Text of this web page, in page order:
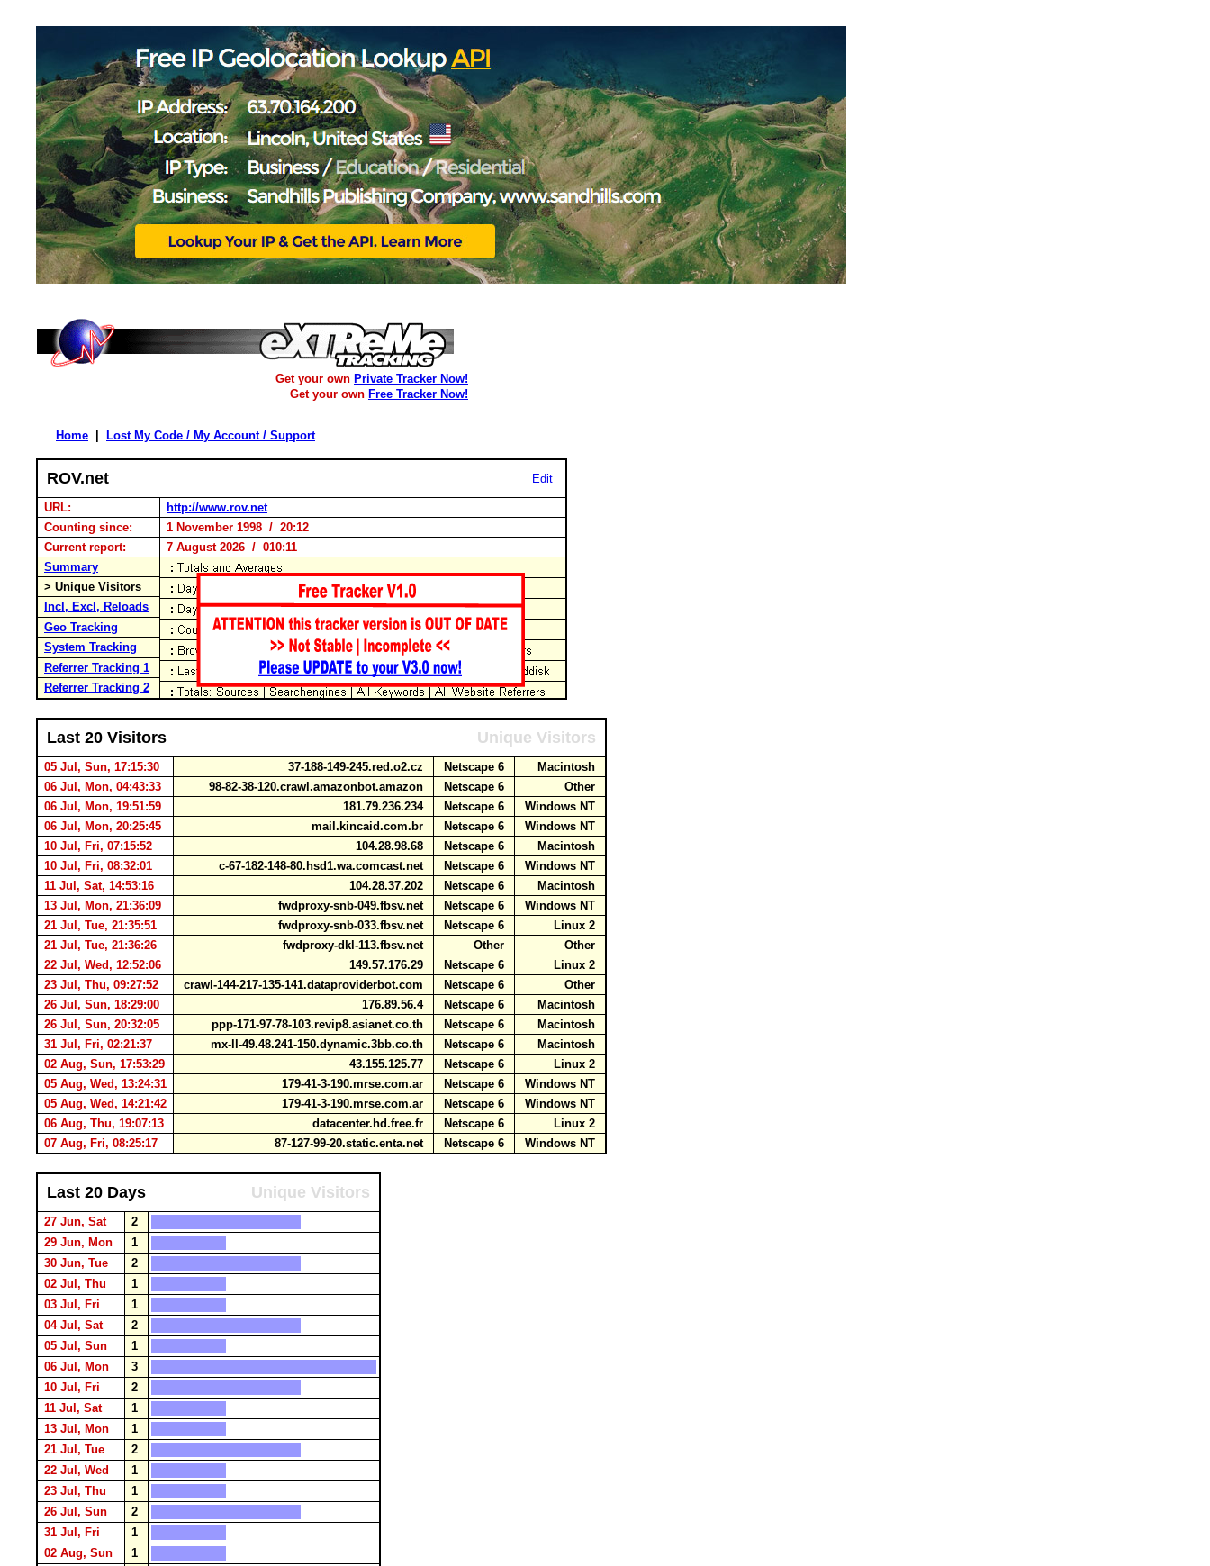
Get your own Private Tracker Now!
Get your own Free Tracker Now!
Home Lost My Code / My Account / Support
ROV.net Edit
URL:
http://www.rov.net
Counting since:
1 November 1998 / 20:12
Current report:
7 August 2026 / 010:11
Summary
> Unique Visitors
Incl, Excl, Reloads
Geo Tracking
System Tracking
Referrer Tracking 1
Referrer Tracking 2
Last 20 Visitors Unique Visitors
05 Jul, Sun, 17:15:30 37-188-149-245.red.o2.cz Netscape 6
Macintosh
06 Jul, Mon, 04:43:33
98-82-38-120.crawl.amazonbot.amazon Netscape 6
Other
06 Jul, Mon, 19:51:59
181.79.236.234 Netscape 6
Windows NT
06 Jul, Mon, 20:25:45
mail.kincaid.com.br Netscape 6
Windows NT
10 Jul, Fri, 07:15:52
104.28.98.68 Netscape 6
Macintosh
10 Jul, Fri, 08:32:01
c-67-182-148-80.hsd1.wa.comcast.net Netscape 6
Windows NT
11 Jul, Sat, 14:53:16
104.28.37.202 Netscape 6
Macintosh
13 Jul, Mon, 21:36:09
fwdproxy-snb-049.fbsv.net Netscape 6
Windows NT
21 Jul, Tue, 21:35:51
fwdproxy-snb-033.fbsv.net Netscape 6
Linux 2
21 Jul, Tue, 21:36:26
fwdproxy-dkl-113.fbsv.net Other
Other
22 Jul, Wed, 12:52:06
149.57.176.29 Netscape 6
Linux 2
23 Jul, Thu, 09:27:52
crawl-144-217-135-141.dataproviderbot.com Netscape 6
Other
26 Jul, Sun, 18:29:00
176.89.56.4 Netscape 6
Macintosh
26 Jul, Sun, 20:32:05
ppp-171-97-78-103.revip8.asianet.co.th Netscape 6
Macintosh
31 Jul, Fri, 02:21:37
mx-ll-49.48.241-150.dynamic.3bb.co.th Netscape 6
Macintosh
02 Aug, Sun, 17:53:29
43.155.125.77 Netscape 6
Linux 2
05 Aug, Wed, 13:24:31
179-41-3-190.mrse.com.ar Netscape 6
Windows NT
05 Aug, Wed, 14:21:42
179-41-3-190.mrse.com.ar Netscape 6
Windows NT
06 Aug, Thu, 19:07:13
datacenter.hd.free.fr Netscape 6
Linux 2
07 Aug, Fri, 08:25:17
87-127-99-20.static.enta.net Netscape 6 Windows NT
Last 20 Days Unique Visitors
27 Jun, Sat
2
29 Jun, Mon
1
30 Jun, Tue
2
02 Jul, Thu
1
03 Jul, Fri
1
04 Jul, Sat
2
05 Jul, Sun
1
06 Jul, Mon
3
10 Jul, Fri
2
11 Jul, Sat
1
13 Jul, Mon
1
21 Jul, Tue
2
22 Jul, Wed
1
23 Jul, Thu
1
26 Jul, Sun
2
31 Jul, Fri
1
02 Aug, Sun
1